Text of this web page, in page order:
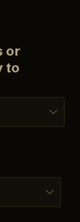
or
to